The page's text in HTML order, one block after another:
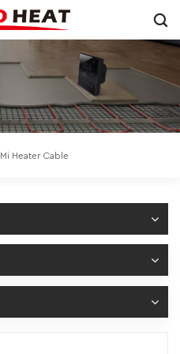
Mi Heater Cable